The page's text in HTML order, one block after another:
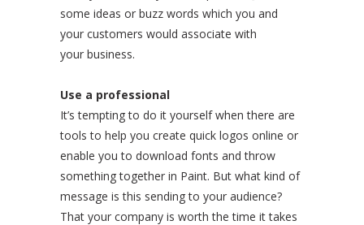
some ideas or buzz words which you and
your customers would associate with
your business.
Use a professional
It’s tempting to do it yourself when there are
tools to help you create quick logos online or
enable you to download fonts and throw
something together in Paint. But what kind of
message is this sending to your audience?
That your company is worth the time it takes